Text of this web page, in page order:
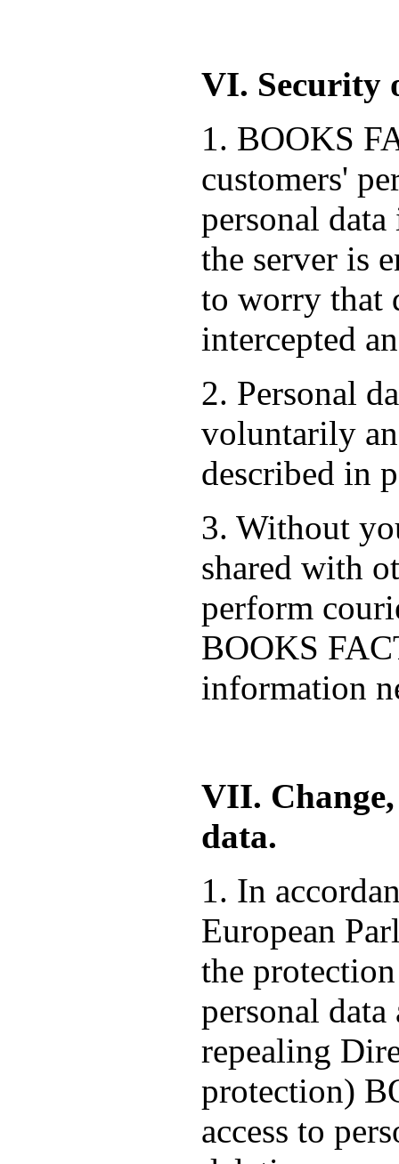
VI. Security
1. BOOKS
customers'
personal
the server is
to worry that
intercepted
2. Personal
voluntarily
described in
3. Without
shared with
perform
BOOKS
information
VII.
data.
1. In
European
the
personal
repealing
protection)
access to